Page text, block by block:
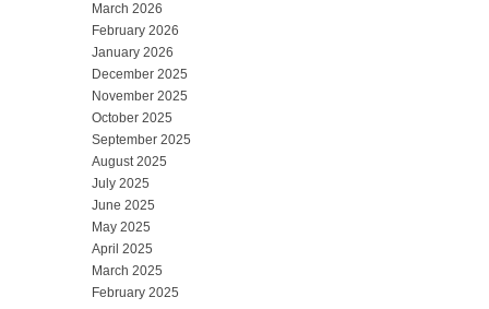
March 2026
February 2026
January 2026
December 2025
November 2025
October 2025
September 2025
August 2025
July 2025
June 2025
May 2025
April 2025
March 2025
February 2025